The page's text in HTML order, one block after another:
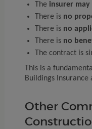
The insurer may
There is no
There is no
There is no
The contract is
This is a
Buildings
Other